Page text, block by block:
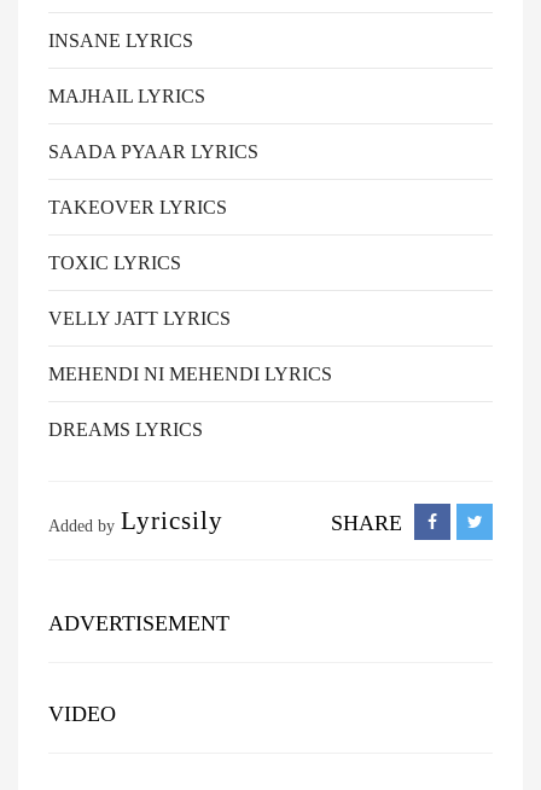
INSANE LYRICS
MAJHAIL LYRICS
SAADA PYAAR LYRICS
TAKEOVER LYRICS
TOXIC LYRICS
VELLY JATT LYRICS
MEHENDI NI MEHENDI LYRICS
DREAMS LYRICS
Added by Lyricsily SHARE
ADVERTISEMENT
VIDEO